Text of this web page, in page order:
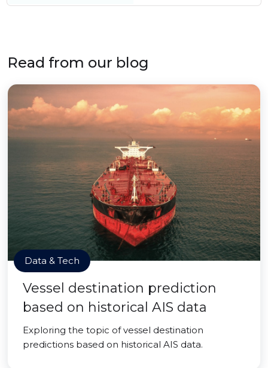
Read from our blog
Data & Tech
Vessel destination prediction
based on historical AIS data
Exploring the topic of vessel destination
predictions based on historical AIS data.